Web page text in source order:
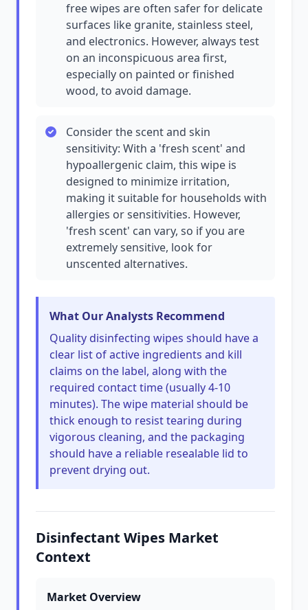
free wipes are often safer for delicate
surfaces like granite, stainless steel,
and electronics. However, always test
on an inconspicuous area first,
especially on painted or finished
wood, to avoid damage.
Consider the scent and skin
sensitivity: With a 'fresh scent' and
hypoallergenic claim, this wipe is
designed to minimize irritation,
making it suitable for households with
allergies or sensitivities. However,
'fresh scent' can vary, so if you are
extremely sensitive, look for
unscented alternatives.
What Our Analysts Recommend
Quality disinfecting wipes should have a
clear list of active ingredients and kill
claims on the label, along with the
required contact time (usually 4-10
minutes). The wipe material should be
thick enough to resist tearing during
vigorous cleaning, and the packaging
should have a reliable resealable lid to
prevent drying out.
Disinfectant Wipes Market
Context
Market Overview